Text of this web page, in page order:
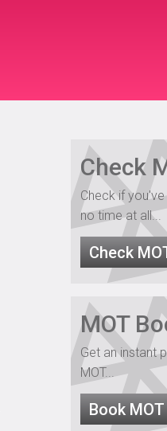
Check
Check if
no time at all...
Check
MOT
Get an instant
MOT...
Book MOT